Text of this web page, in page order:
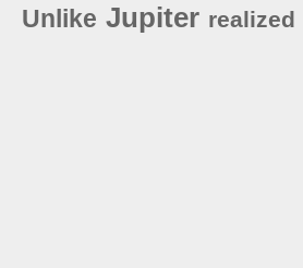
Unlike Jupiter realized